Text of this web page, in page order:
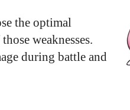
the optimal
weaknesses.
during battle and